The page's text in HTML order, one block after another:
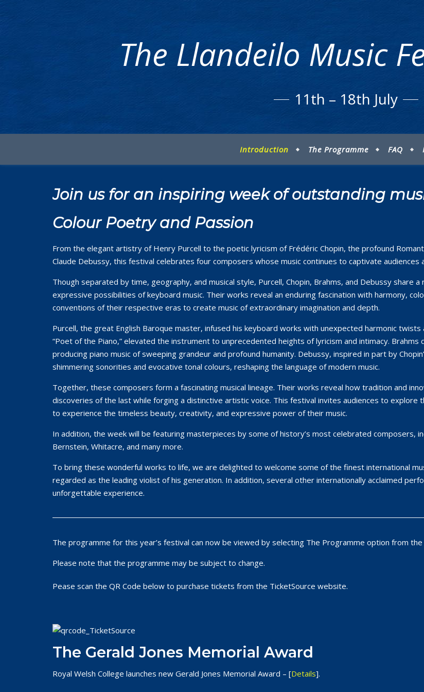
The Llandeilo Music
11th – 18th July
Introduction The Programme FAQ
Join us for an inspiring week of outstanding
Colour Poetry and Passion
From the elegant artistry of Henry Purcell to the poetic lyricism of Frédéric Chopin, the profound
Claude Debussy, this festival celebrates four composers whose music continues to captivate audiences
Though separated by time, geography, and musical style, Purcell, Chopin, Brahms, and Debussy share
expressive possibilities of keyboard music. Their works reveal an enduring fascination with harmony,
conventions of their respective eras to create music of extraordinary imagination and depth.
Purcell, the great English Baroque master, infused his keyboard works with unexpected harmonic
“Poet of the Piano,” elevated the instrument to unprecedented heights of lyricism and intimacy. Brahms
producing piano music of sweeping grandeur and profound humanity. Debussy, inspired in part by
shimmering sonorities and evocative tonal colours, reshaping the language of modern music.
Together, these composers form a fascinating musical lineage. Their works reveal how tradition and
discoveries of the last while forging a distinctive artistic voice. This festival invites audiences to
to experience the timeless beauty, creativity, and expressive power of their music.
In addition, the week will be featuring masterpieces by some of history’s most celebrated composers,
Bernstein, Whitacre, and many more.
To bring these wonderful works to life, we are delighted to welcome some of the finest international
regarded as the leading violist of his generation. In addition, several other internationally acclaimed
unforgettable experience.
The programme for this year’s festival can now be viewed by selecting The Programme option from
Please note that the programme may be subject to change.
Pease scan the QR Code below to purchase tickets from the TicketSource website.
The Gerald Jones Memorial Award
Royal Welsh College launches new Gerald Jones Memorial Award – [Details].